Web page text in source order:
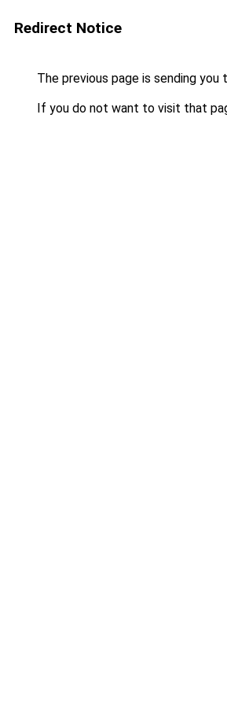
Redirect Notice
The previous page is sending you
If you do not want to visit that